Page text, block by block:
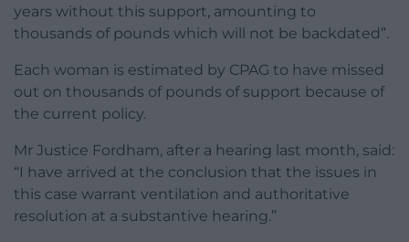
years without this support, amounting to
thousands of pounds which will not be backdated”.
Each woman is estimated by CPAG to have missed
out on thousands of pounds of support because of
the current policy.
Mr Justice Fordham, after a hearing last month, said:
“I have arrived at the conclusion that the issues in
this case warrant ventilation and authoritative
resolution at a substantive hearing.”